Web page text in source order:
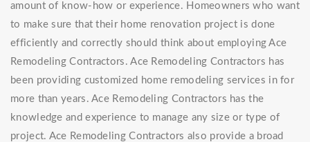
amount of know-how or experience. Homeowners who want
to make sure that their home renovation project is done
efficiently and correctly should think about employing Ace
Remodeling Contractors. Ace Remodeling Contractors has
been providing customized home remodeling services in for
more than years. Ace Remodeling Contractors has the
knowledge and experience to manage any size or type of
project. Ace Remodeling Contractors also provide a broad